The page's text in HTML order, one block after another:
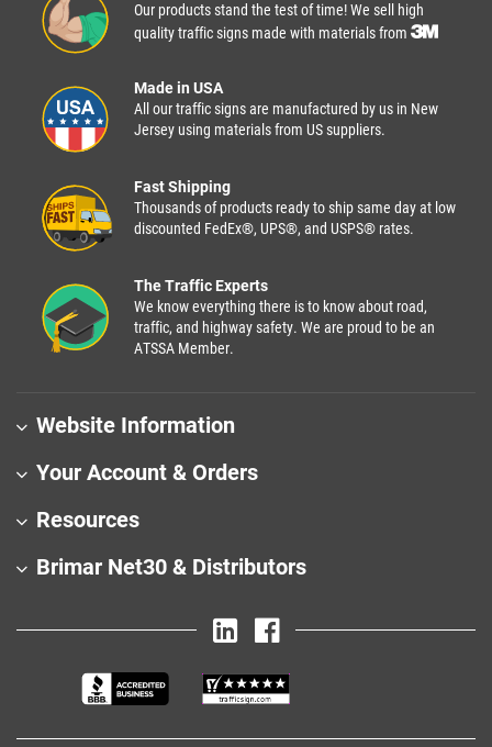
Our products stand the test of time! We sell high
quality traffic signs made with materials from
Made in USA
All our traffic signs are manufactured by us in New
Jersey using materials from US suppliers.
Fast Shipping
Thousands of products ready to ship same day at low
discounted FedEx®, UPS®, and USPS® rates.
The Traffic Experts
We know everything there is to know about road,
traffic, and highway safety. We are proud to be an
ATSSA Member.
Website Information
Your Account & Orders
Resources
Brimar Net30 & Distributors